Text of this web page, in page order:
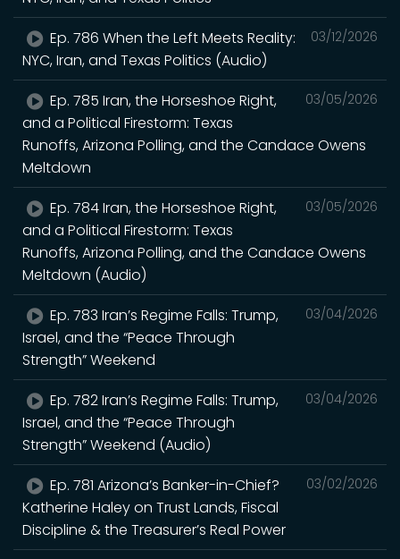
03/12/2026
Ep. 786 When the Left Meets Reality:
NYC, Iran, and Texas Politics (Audio)
03/05/2026
Ep. 785 Iran, the Horseshoe Right,
and a Political Firestorm: Texas
Runoffs, Arizona Polling, and the Candace Owens
Meltdown
03/05/2026
Ep. 784 Iran, the Horseshoe Right,
and a Political Firestorm: Texas
Runoffs, Arizona Polling, and the Candace Owens
Meltdown (Audio)
03/04/2026
Ep. 783 Iran’s Regime Falls: Trump,
Israel, and the “Peace Through
Strength” Weekend
03/04/2026
Ep. 782 Iran’s Regime Falls: Trump,
Israel, and the “Peace Through
Strength” Weekend (Audio)
03/02/2026
Ep. 781 Arizona’s Banker-in-Chief?
Katherine Haley on Trust Lands, Fiscal
Discipline & the Treasurer’s Real Power